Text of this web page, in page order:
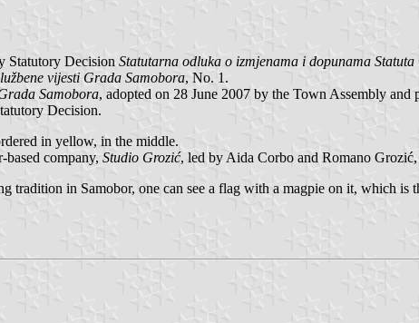
Statutory Decision Statutarna odluka o izmjenama i dopunama
vijesti Grada Samobora, No. 1.
Samobora, adopted on 28 June 2007 by the Town Assembly and
Decision.
in yellow, in the middle.
based company, Studio Grozić, led by Aida Corbo and Romano
tradition in Samobor, one can see a flag with a magpie on it, which